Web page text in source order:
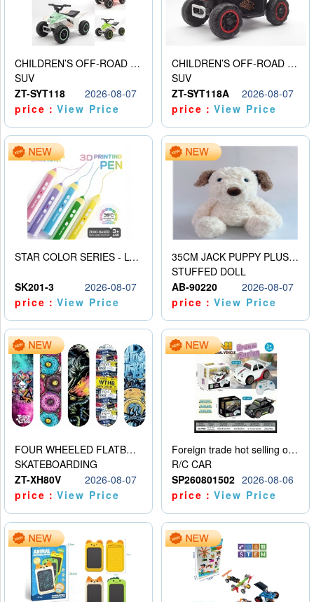
CHILDREN’S OFF-ROAD VEHICLE ELECTRIC STROLLER
SUV
ZT-SYT118
2026-08-07
price：View Price
CHILDREN’S OFF-ROAD VEHICLE ELECTRIC STROLLER
SUV
ZT-SYT118A
2026-08-07
price：View Price
STAR COLOR SERIES - LOW TEMPERATURE 3D PRINTING PAINTING PEN
SK201-3
2026-08-07
price：View Price
35CM JACK PUPPY PLUSH DOLL
STUFFED DOLL
AB-90220
2026-08-07
price：View Price
FOUR WHEELED FLATBED SKATEBOARD
SKATEBOARDING
ZT-XH80V
2026-08-07
price：View Price
Foreign trade hot selling obstacle avoidance drift car
R/C CAR
SP260801502 2026-08-06
price：View Price